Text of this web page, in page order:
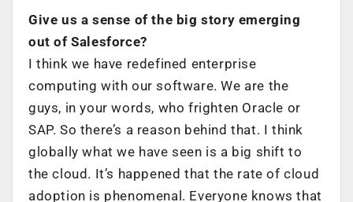
Give us a sense of the big story emerging
out of Salesforce?
I think we have redefined enterprise
computing with our software. We are the
guys, in your words, who frighten Oracle or
SAP. So there’s a reason behind that. I think
globally what we have seen is a big shift to
the cloud. It’s happened that the rate of cloud
adoption is phenomenal. Everyone knows that